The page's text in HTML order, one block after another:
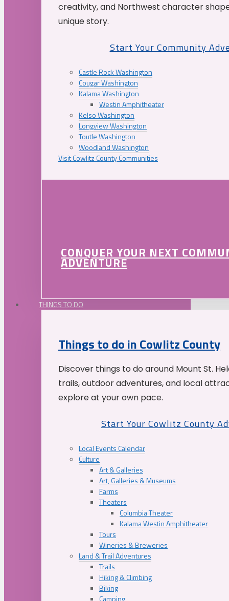
creativity, and Northwest character
unique story.
Start Your Community
Castle Rock Washington
Cougar Washington
Kalama Washington
Westin Amphitheater
Kelso Washington
Longview Washington
Toutle Washington
Woodland Washington
Visit Cowlitz County Communities
CONQUER YOUR NEXT
ADVENTURE
THINGS TO DO
Things to do in Cowlitz County
Discover things to do around Mount St.
trails, outdoor adventures, and local
explore at your own pace.
Start Your Cowlitz County
Local Events Calendar
Culture
Art & Galleries
Art, Galleries & Museums
Farms
Theaters
Columbia Theater
Kalama Westin Amphitheater
Tours
Wineries & Breweries
Land & Trail Adventures
Trails
Hiking & Climbing
Biking
Camping